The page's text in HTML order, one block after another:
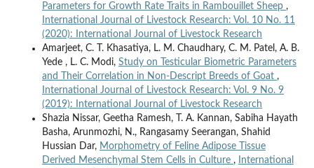
Parameters for Growth Rate Traits in Rambouillet Sheep ,
International Journal of Livestock Research: Vol. 10 No. 11
(2020): International Journal of Livestock Research
Amarjeet, C. T. Khasatiya, L. M. Chaudhary, C. M. Patel, A. B.
Yede , L. C. Modi, Study on Testicular Biometric Parameters
and Their Correlation in Non-Descript Breeds of Goat ,
International Journal of Livestock Research: Vol. 9 No. 9
(2019): International Journal of Livestock Research
Shazia Nissar, Geetha Ramesh, T. A. Kannan, Sabiha Hayath
Basha, Arunmozhi, N., Rangasamy Seerangan, Shahid
Hussian Dar, Morphometry of Feline Adipose Tissue
Derived Mesenchymal Stem Cells in Culture ,
International